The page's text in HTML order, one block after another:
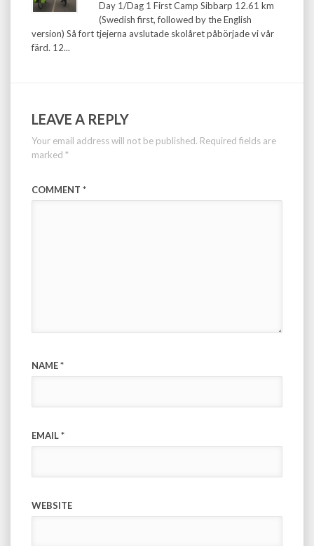
Day 1/Dag 1 First Camp Sibbarp 12.61 km
(Swedish first, followed by the English
version) Så fort tjejerna avslutade skolåret påbörjade vi vår
färd. 12...
LEAVE A REPLY
Your email address will not be published. Required fields are
marked *
COMMENT *
NAME*
EMAIL*
WEBSITE